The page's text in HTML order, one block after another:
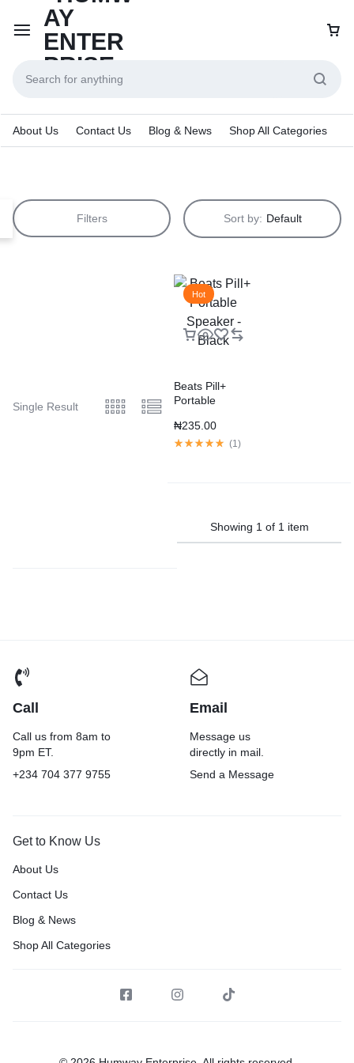
About Us Contact Us Blog & News Shop All Categories
Filters Sort by: Default
Single Result
Hot
Beats Pill+
Portable
Black
₦235.00
(1)
Showing 1 of 1 item
Call
Call us from 8am to
9pm ET.
+234 704 377 9755
Email
Message us
directly in mail.
Send a Message
Get to Know Us
About Us
Contact Us
Blog & News
Shop All Categories